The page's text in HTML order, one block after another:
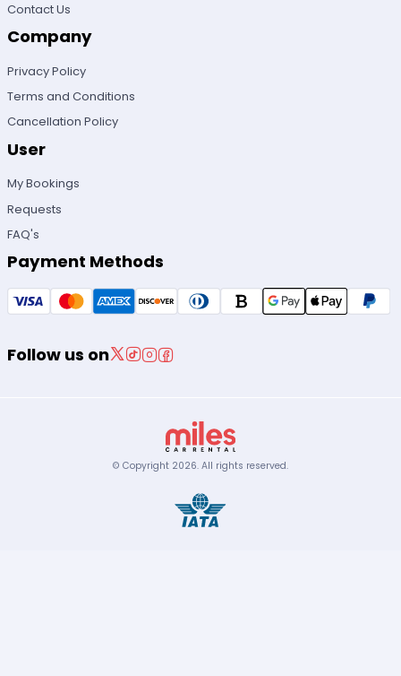
Contact Us
Company
Privacy Policy
Terms and Conditions
Cancellation Policy
User
My Bookings
Requests
FAQ's
Payment Methods
Follow us on
© Copyright 2026. All rights reserved.